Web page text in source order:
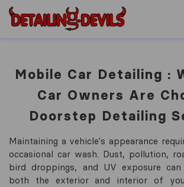
Mobile Car Detailing :
Car Owners Are
Doorstep Detailing
Maintaining a vehicle's appearance
occasional car wash. Dust, pollution,
bird droppings, and UV exposure
both the exterior and interior of